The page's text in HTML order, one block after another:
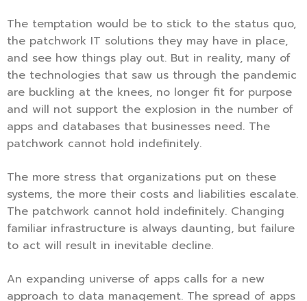
The temptation would be to stick to the status quo,
the patchwork IT solutions they may have in place,
and see how things play out. But in reality, many of
the technologies that saw us through the pandemic
are buckling at the knees, no longer fit for purpose
and will not support the explosion in the number of
apps and databases that businesses need. The
patchwork cannot hold indefinitely.
The more stress that organizations put on these
systems, the more their costs and liabilities escalate.
The patchwork cannot hold indefinitely. Changing
familiar infrastructure is always daunting, but failure
to act will result in inevitable decline.
An expanding universe of apps calls for a new
approach to data management. The spread of apps